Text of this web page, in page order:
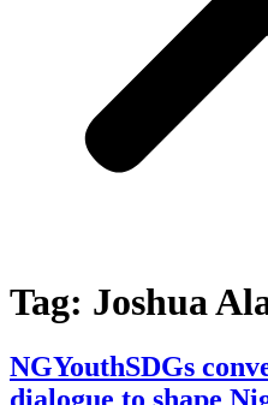
Tag: Joshua
NGYouthSDGs